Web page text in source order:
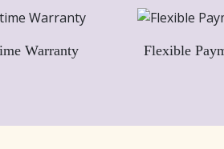
Warranty Flexible